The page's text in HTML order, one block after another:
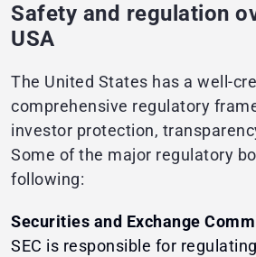
Safety and regulation
USA
The United States has a well-
comprehensive regulatory
investor protection,
Some of the major regulatory
following:
Securities and Exchange
SEC is responsible for